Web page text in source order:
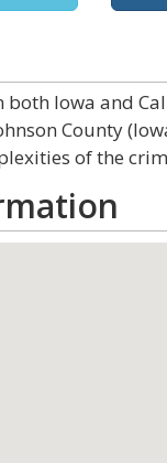
both Iowa and
County
of the